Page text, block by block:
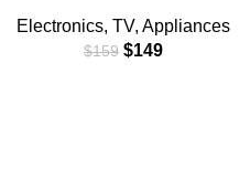
Electronics, TV, Appliances
$159 $149